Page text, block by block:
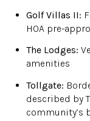
Golf Villas II:
HOA pre-
The Lodges:
amenities
Tollgate:
described by
community’s